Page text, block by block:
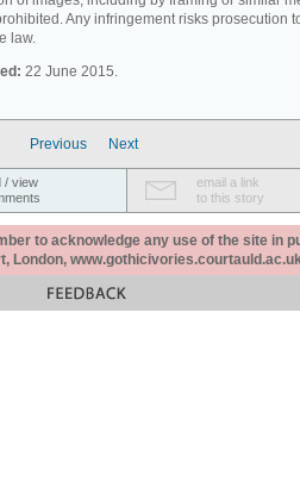
Any infringement risks prosecution
law.
22 June 2015.
Previous Next
/ view
email a link
to this story
to acknowledge any use of the site in
London,